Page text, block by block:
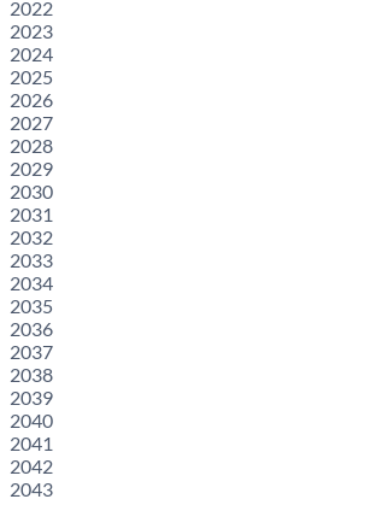
2022
2023
2024
2025
2026
2027
2028
2029
2030
2031
2032
2033
2034
2035
2036
2037
2038
2039
2040
2041
2042
2043